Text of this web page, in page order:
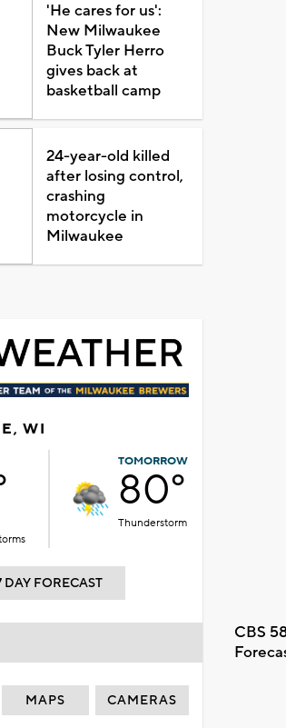
'He cares for us':
New Milwaukee
Buck Tyler Herro
gives back at
basketball camp
24-year-old killed
after losing control,
crashing
motorcycle in
Milwaukee
WI
TOMORROW
80°
Thunderstorm
DAY FORECAST
CBS
MAPS CAMERAS